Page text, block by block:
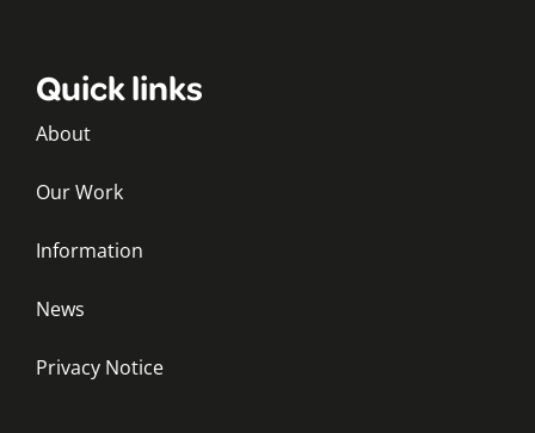
Quick links
About
Our Work
Information
News
Privacy Notice